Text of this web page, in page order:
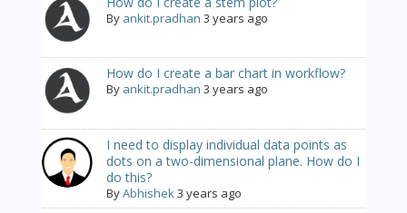
By ankit.pradhan 3 years ago
How do I create a bar chart in workflow?
By ankit.pradhan 3 years ago
I need to display individual data points as
dots on a two-dimensional plane. How do I
do this?
ByAbhishek3 years ago